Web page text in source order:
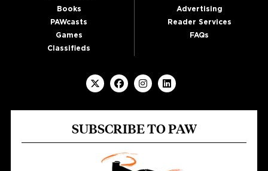
Books
PAWcasts
Games
Classifieds
Advertising
Reader Services
FAQs
SUBSCRIBE TO PAW